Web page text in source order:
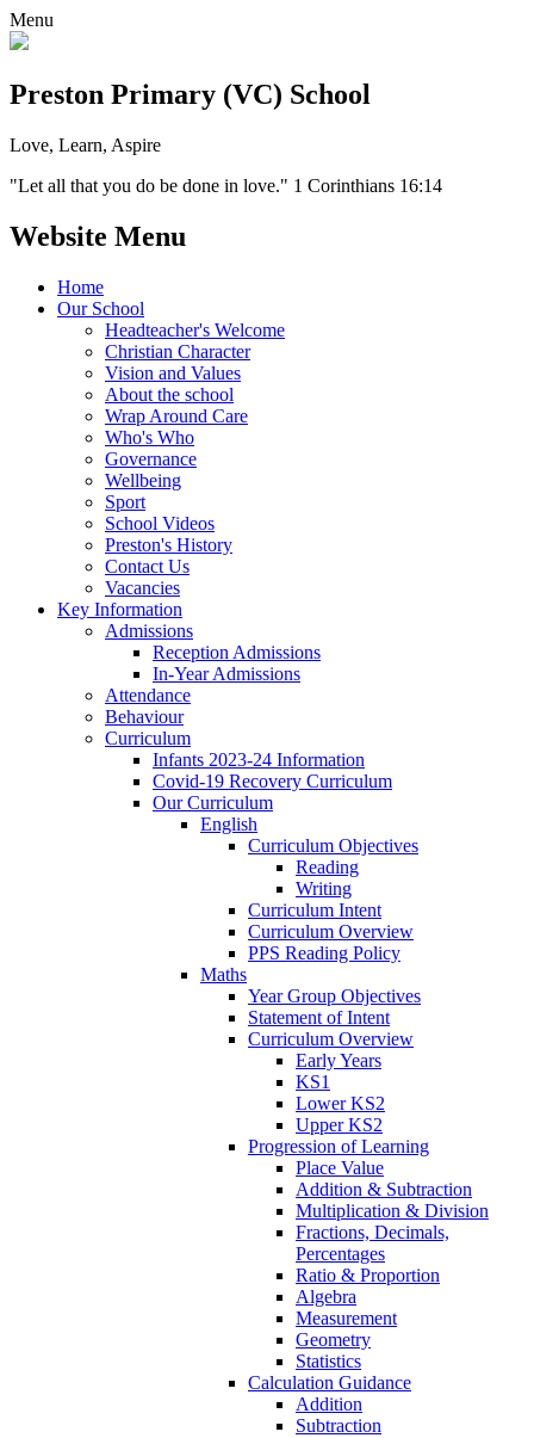
Menu
Preston Primary (VC) School
Love, Learn, Aspire
"Let all that you do be done in love." 1 Corinthians 16:14
Website Menu
Home
Our School
Headteacher's Welcome
Christian Character
Vision and Values
About the school
Wrap Around Care
Who's Who
Governance
Wellbeing
Sport
School Videos
Preston's History
Contact Us
Vacancies
Key Information
Admissions
Reception Admissions
In-Year Admissions
Attendance
Behaviour
Curriculum
Infants 2023-24 Information
Covid-19 Recovery Curriculum
Our Curriculum
English
Curriculum Objectives
Reading
Writing
Curriculum Intent
Curriculum Overview
PPS Reading Policy
Maths
Year Group Objectives
Statement of Intent
Curriculum Overview
Early Years
KS1
Lower KS2
Upper KS2
Progression of Learning
Place Value
Addition & Subtraction
Multiplication & Division
Fractions, Decimals,
Percentages
Ratio & Proportion
Algebra
Measurement
Geometry
Statistics
Calculation Guidance
Addition
Subtraction